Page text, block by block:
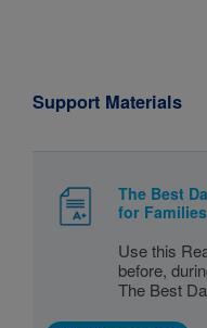
Support Materials
The Best
for Families
Use this
before,
The Best